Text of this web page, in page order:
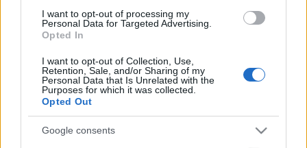
I want to opt-out of processing my
Personal Data for Targeted Advertising.
Opted In
I want to opt-out of Collection, Use,
Retention, Sale, and/or Sharing of my
Personal Data that Is Unrelated with the
Purposes for which it was collected.
Opted Out
Google consents
Χωρίς Ταμπέλες
Women's Forum
H Σερένα Γουίλιαμς
αποκάλυψε μ' ένα
φαντασμαγορικό σόου,